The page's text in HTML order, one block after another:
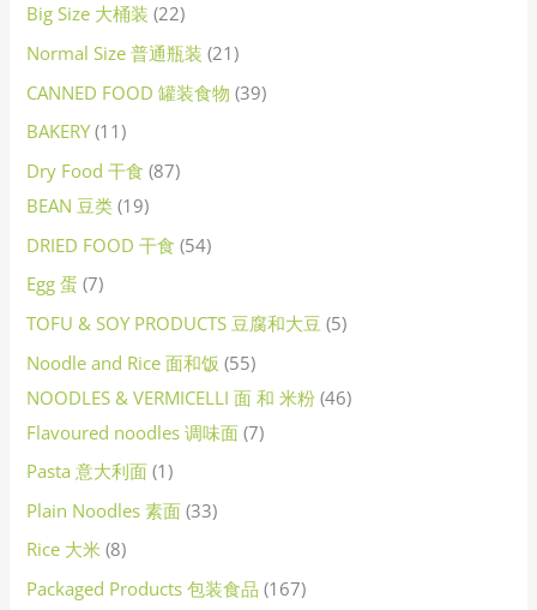
Big Size 大桶装 22
Normal Size 普通瓶装 21
CANNED FOOD 罐装食物 39
BAKERY 11
Dry Food 干食 87
BEAN 豆类 19
DRIED FOOD 干食 54
Egg 蛋 7
TOFU & SOY PRODUCTS 豆腐和大豆 5
Noodle and Rice 面和饭 55
NOODLES & VERMICELLI 面 和 米粉 46
Flavoured noodles 调味面 7
Pasta 意大利面 1
Plain Noodles 素面 33
Rice 大米 8
Packaged Products 包装食品 167